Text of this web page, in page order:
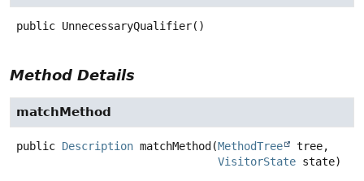
public UnnecessaryQualifier()
Method Details
matchMethod
public Description matchMethod (MethodTree
tree,
VisitorState state)